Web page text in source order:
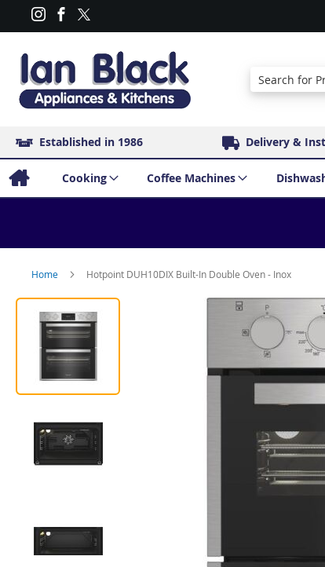
Search
Established in 1986 Delivery &
Cooking Coffee Machines
Home Hotpoint DUH10DIX Built-In Double Oven - Inox